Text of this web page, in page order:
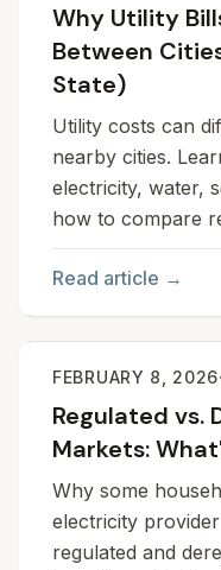
Why Utility
Between
State)
Utility costs can
nearby cities.
electricity, water,
how to compare
Read article →
FEBRUARY 8, 2026·
Regulated vs.
Markets:
Why some
electricity
regulated and